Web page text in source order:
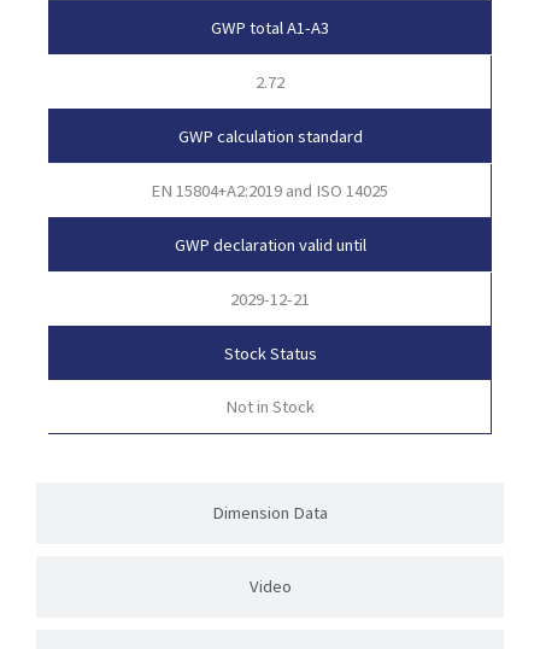
Dimension Data
Video
GWP total A1-A3
2.72
GWP calculation standard
EN 15804+A2:2019 and ISO 14025
GWP declaration valid until
2029-12-21
Stock Status
Not in Stock